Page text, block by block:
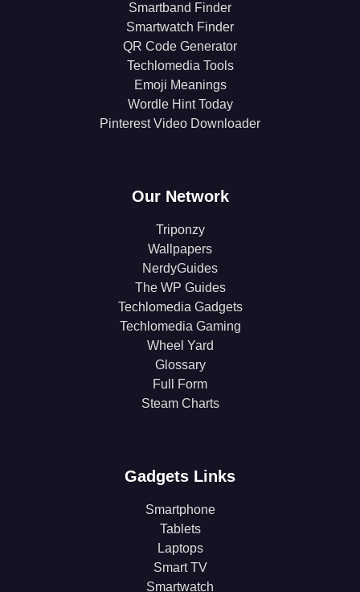
Smartband Finder
Smartwatch Finder
QR Code Generator
Techlomedia Tools
Emoji Meanings
Wordle Hint Today
Pinterest Video Downloader
Our Network
Triponzy
Wallpapers
NerdyGuides
The WP Guides
Techlomedia Gadgets
Techlomedia Gaming
Wheel Yard
Glossary
Full Form
Steam Charts
Gadgets Links
Smartphone
Tablets
Laptops
Smart TV
Smartwatch